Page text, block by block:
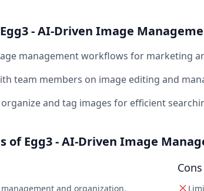
Egg3 - AI-Driven Image
management workflows for marketing
team members on image editing and
and tag images for efficient
of Egg3 - AI-Driven Image
and organization.
Cons